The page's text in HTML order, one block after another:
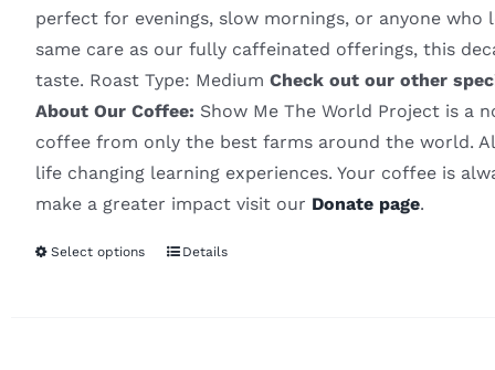
perfect for evenings, slow mornings, or anyone
same care as our fully caffeinated offerings, this
taste. Roast Type: Medium Check out our other
About Our Coffee: Show Me The World Project is a
coffee from only the best farms around the world.
life changing learning experiences. Your coffee is
make a greater impact visit our Donate page.
Select options Details